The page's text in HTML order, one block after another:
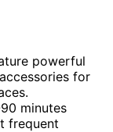
powerful
for
minutes
frequent